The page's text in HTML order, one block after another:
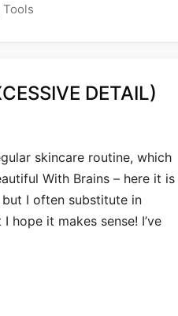
Tools
DETAIL)
skincare routine, which
With Brains – here it is
I often substitute in
it makes sense! I’ve